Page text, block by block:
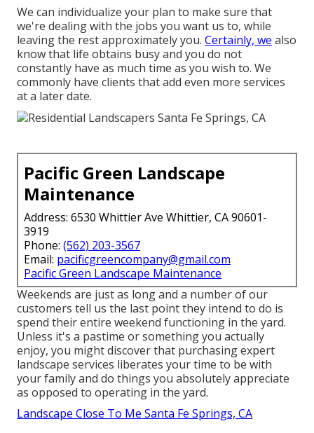
We can individualize your plan to make sure that
we're dealing with the jobs you want us to, while
leaving the rest approximately you. Certainly, we also
know that life obtains busy and you do not
constantly have as much time as you wish to. We
commonly have clients that add even more services
at a later date.
Pacific Green Landscape
Maintenance
Address: 6530 Whittier Ave Whittier, CA 90601-
3919
Phone: (562) 203-3567
Email: pacificgreencompany@gmail.com
Pacific Green Landscape Maintenance
Weekends are just as long and a number of our
customers tell us the last point they intend to do is
spend their entire weekend functioning in the yard.
Unless it's a pastime or something you actually
enjoy, you might discover that purchasing expert
landscape services liberates your time to be with
your family and do things you absolutely appreciate
as opposed to operating in the yard.
Landscape Close To Me Santa Fe Springs, CA